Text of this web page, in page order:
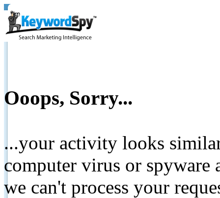
Ooops, Sorry...
...your activity looks
computer virus or spyware
we can't process your